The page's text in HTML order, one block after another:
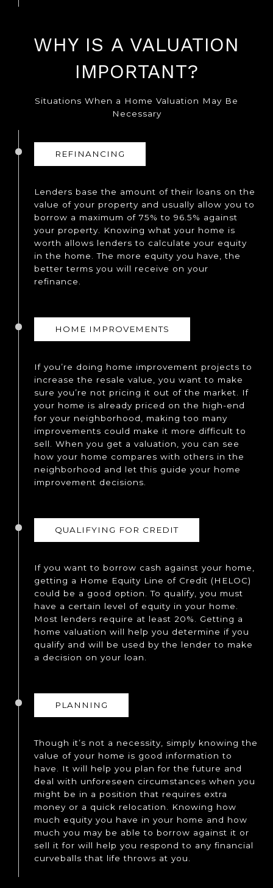
WHY IS A VALUATION
IMPORTANT?
Situations When a Home Valuation May Be
Necessary
REFINANCING
Lenders base the amount of their loans on the
value of your property and usually allow you to
borrow a maximum of 75% to 96.5% against
your property. Knowing what your home is
worth allows lenders to calculate your equity
in the home. The more equity you have, the
better terms you will receive on your
refinance.
HOME IMPROVEMENTS
If you’re doing home improvement projects to
increase the resale value, you want to make
sure you’re not pricing it out of the market. If
your home is already priced on the high-end
for your neighborhood, making too many
improvements could make it more difficult to
sell. When you get a valuation, you can see
how your home compares with others in the
neighborhood and let this guide your home
improvement decisions.
QUALIFYING FOR CREDIT
If you want to borrow cash against your home,
getting a Home Equity Line of Credit (HELOC)
could be a good option. To qualify, you must
have a certain level of equity in your home.
Most lenders require at least 20%. Getting a
home valuation will help you determine if you
qualify and will be used by the lender to make
a decision on your loan.
PLANNING
Though it’s not a necessity, simply knowing the
value of your home is good information to
have. It will help you plan for the future and
deal with unforeseen circumstances when you
might be in a position that requires extra
money or a quick relocation. Knowing how
much equity you have in your home and how
much you may be able to borrow against it or
sell it for will help you respond to any financial
curveballs that life throws at you.